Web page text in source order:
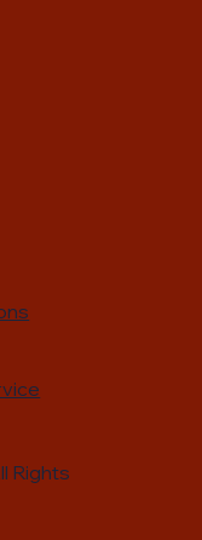
Rights